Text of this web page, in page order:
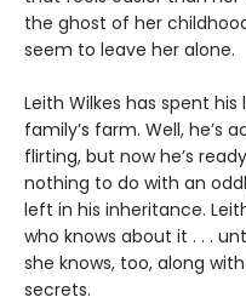
the ghost of her
seem to leave her alone.
Leith Wilkes has spent
family’s farm. Well, he’s
flirting, but now he’s
nothing to do with an
left in his inheritance.
who knows about it . . .
she knows, too, along
secrets.